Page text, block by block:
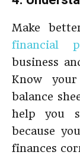
Make
financial
business
Know
balance
help you
because
finances